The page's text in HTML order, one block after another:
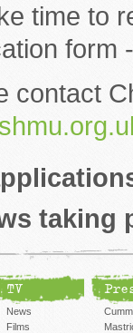
time to
form
contact
taking
TV
News
Films